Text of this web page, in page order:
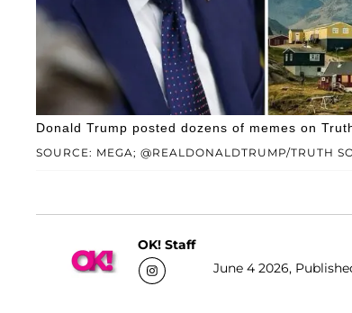
SOURCE: MEGA; @REALDONALDTRUMP/TRUTH
Donald Trump posted dozens of memes on
OK! Staff
June 4 2026,